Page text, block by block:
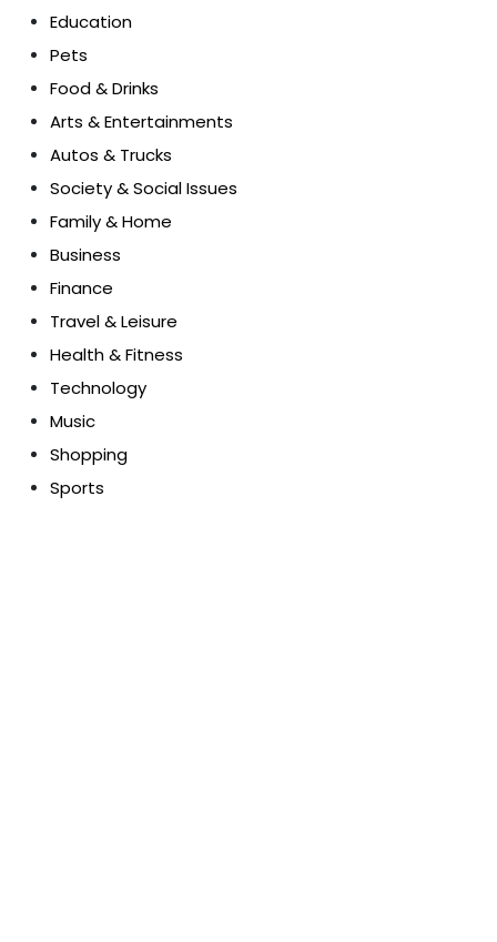
Education
Pets
Food & Drinks
Arts & Entertainments
Autos & Trucks
Society & Social Issues
Family & Home
Business
Finance
Travel & Leisure
Health & Fitness
Technology
Music
Shopping
Sports